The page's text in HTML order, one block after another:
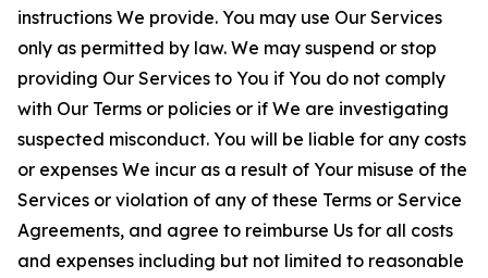
instructions We provide. You may use Our Services
only as permitted by law. We may suspend or stop
providing Our Services to You if You do not comply
with Our Terms or policies or if We are investigating
suspected misconduct. You will be liable for any costs
or expenses We incur as a result of Your misuse of the
Services or violation of any of these Terms or Service
Agreements, and agree to reimburse Us for all costs
and expenses including but not limited to reasonable